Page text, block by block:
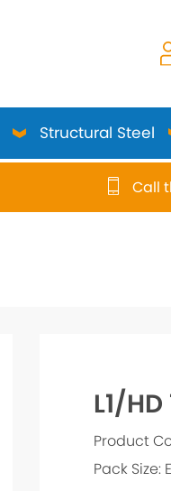
Structural Steel
enter to go to theCall
L1/
Product
Pack Size: